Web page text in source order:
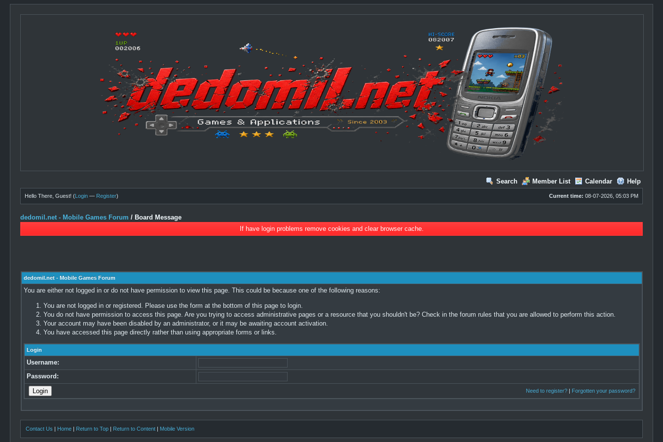
Search Member List Calendar Help
Current time: 08-07-2026, 05:03 PM
Hello There, Guest! (Login — Register)
dedomil.net - Mobile Games Forum / Board Message
If have login problems remove cookies and clear browser cache.
dedomil.net - Mobile Games Forum
You are either not logged in or do not have permission to view this page. This could be because one of the following reasons:
You are not logged in or registered. Please use the form at the bottom of this page to login.
You do not have permission to access this page. Are you trying to access administrative pages or a resource that you shouldn't be? Check in the forum rules that you are allowed to perform this action.
Your account may have been disabled by an administrator, or it may be awaiting account activation.
You have accessed this page directly rather than using appropriate forms or links.
Login
Username:
Password:
Need to register?| Forgotten your password?
Contact Us | Home | Return to Top | Return to Content | Mobile Version